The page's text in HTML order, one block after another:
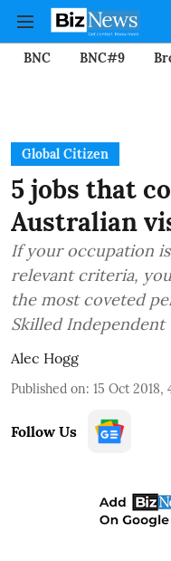
BNC BNC#9
Global Citizen
5 jobs that
Australian
If your occupation
relevant criteria,
the most coveted
Skilled Independent
Alec Hogg
Published on: 15 Oct 2018,
Follow Us